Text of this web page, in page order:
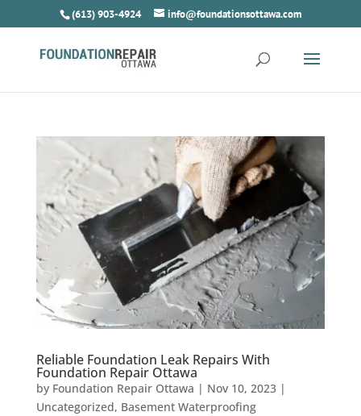
(613) 903-4924 info@foundationsottawa.com
Reliable Foundation Leak Repairs With
Foundation Repair Ottawa
by Foundation Repair Ottawa | Nov 10, 2023|
Uncategorized, Basement Waterproofing